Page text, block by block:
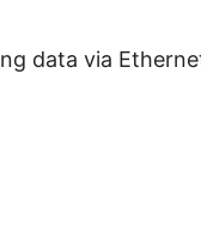
data via